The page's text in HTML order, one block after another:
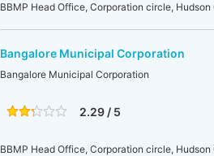
BBMP Head Office, Corporation circle,
Bangalore Municipal Corporation
Bangalore Municipal Corporation
2.29 / 5
BBMP Head Office, Corporation circle,